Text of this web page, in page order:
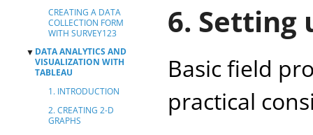
CREATING A DATA
COLLECTION FORM
WITH SURVEY123
▼ DATA ANALYTICS AND
VISUALIZATION WITH
TABLEAU
1. INTRODUCTION
2. CREATING 2-D
GRAPHS
6. Setting
Basic field
practical